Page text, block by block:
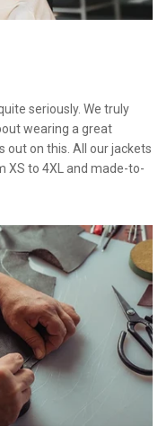
seriously. We truly
wearing a great
out on this. All our jackets
XS to 4XL and made-to-